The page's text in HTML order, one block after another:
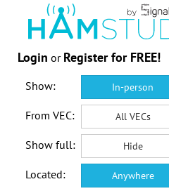
Login or Register for FREE!
Show: In-person
From VEC: All VECs
Show full: Hide
Located: Anywhere